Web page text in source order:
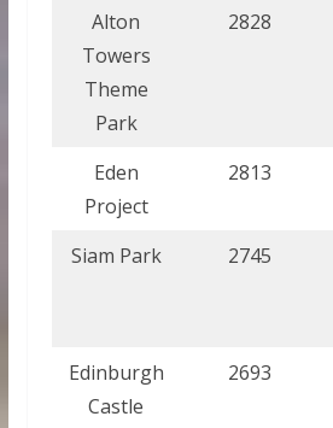
Alton
Towers
Theme
Park
2828
Eden
Project
2813
Siam Park 2745
Edinburgh
Castle
2693